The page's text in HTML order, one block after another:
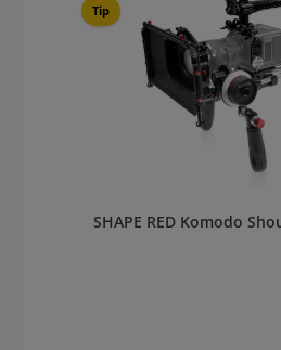
Tip
SHAPE RED Komodo